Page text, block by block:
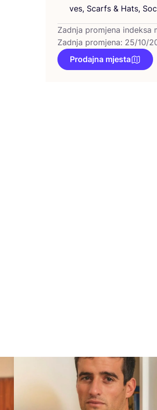
ves, Scar­fs & Hats,
Zadnja promjena indeksa
Zadnja promjena: 25/10/
Prodajna mjesta